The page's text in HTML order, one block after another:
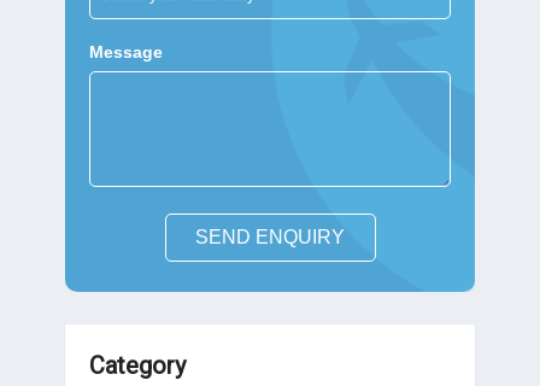
Message
SEND ENQUIRY
Category